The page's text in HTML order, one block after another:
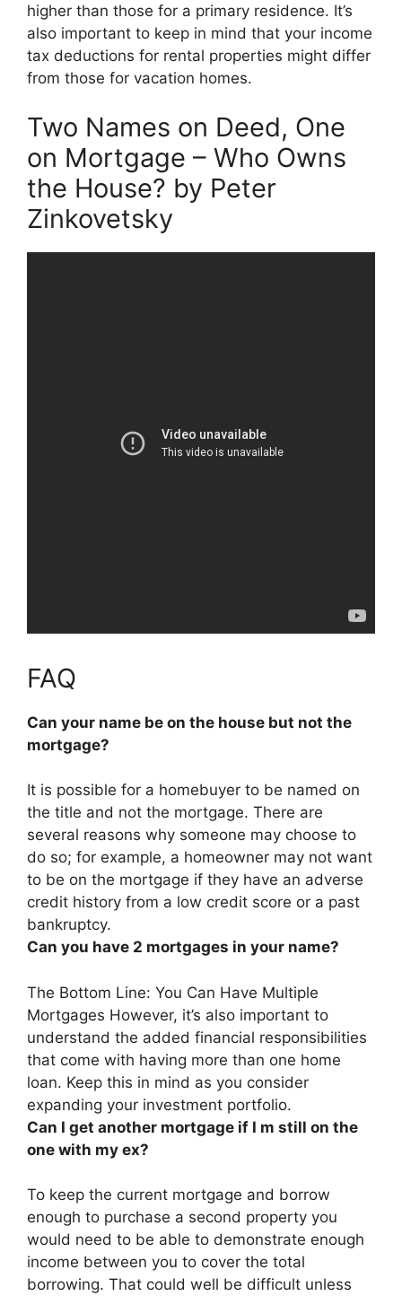
higher than those for a primary residence. It’s
also important to keep in mind that your income
tax deductions for rental properties might differ
from those for vacation homes.
Two Names on Deed, One
on Mortgage – Who Owns
the House? by Peter
Zinkovetsky
FAQ
Can your name be on the house but not the
mortgage?
It is possible for a homebuyer to be named on
the title and not the mortgage. There are
several reasons why someone may choose to
do so; for example, a homeowner may not want
to be on the mortgage if they have an adverse
credit history from a low credit score or a past
bankruptcy.
Can you have 2 mortgages in your name?
The Bottom Line: You Can Have Multiple
Mortgages However, it’s also important to
understand the added financial responsibilities
that come with having more than one home
loan. Keep this in mind as you consider
expanding your investment portfolio.
Can I get another mortgage if I m still on the
one with my ex?
To keep the current mortgage and borrow
enough to purchase a second property you
would need to be able to demonstrate enough
income between you to cover the total
borrowing. That could well be difficult unless